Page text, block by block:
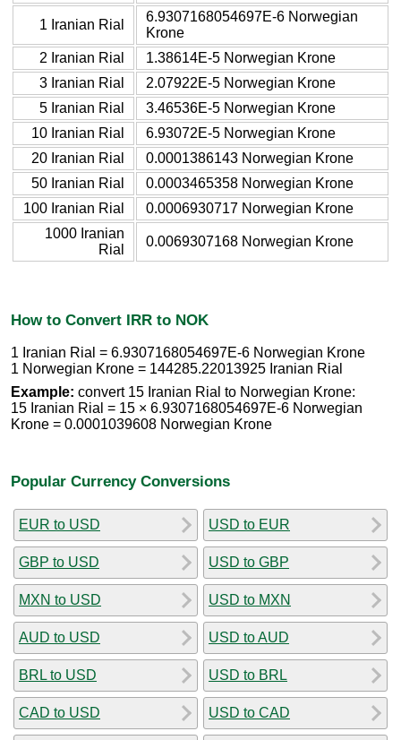
1 Iranian Rial
6.9307168054697E-6 Norwegian
Krone
2 Iranian Rial
1.38614E-5 Norwegian Krone
3 Iranian Rial
2.07922E-5 Norwegian Krone
5 Iranian Rial
3.46536E-5 Norwegian Krone
10 Iranian Rial
6.93072E-5 Norwegian Krone
20 Iranian Rial
0.0001386143 Norwegian Krone
50 Iranian Rial
0.0003465358 Norwegian Krone
100 Iranian Rial
0.0006930717 Norwegian Krone
1000 Iranian
Rial
0.0069307168 Norwegian Krone
How to Convert IRR to NOK
1 Iranian Rial = 6.9307168054697E-6 Norwegian Krone
1 Norwegian Krone = 144285.22013925 Iranian Rial
Example: convert 15 Iranian Rial to Norwegian Krone:
15 Iranian Rial = 15 × 6.9307168054697E-6 Norwegian
Krone = 0.0001039608 Norwegian Krone
Popular Currency Conversions
EUR to USD
GBP to USD
MXN to USD
AUD to USD
BRL to USD
CAD to USD
USD to EUR
USD to GBP
USD to MXN
USD to AUD
USD to BRL
USD to CAD